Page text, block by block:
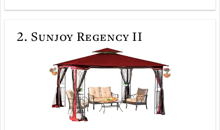
2. Sunjoy Regency II